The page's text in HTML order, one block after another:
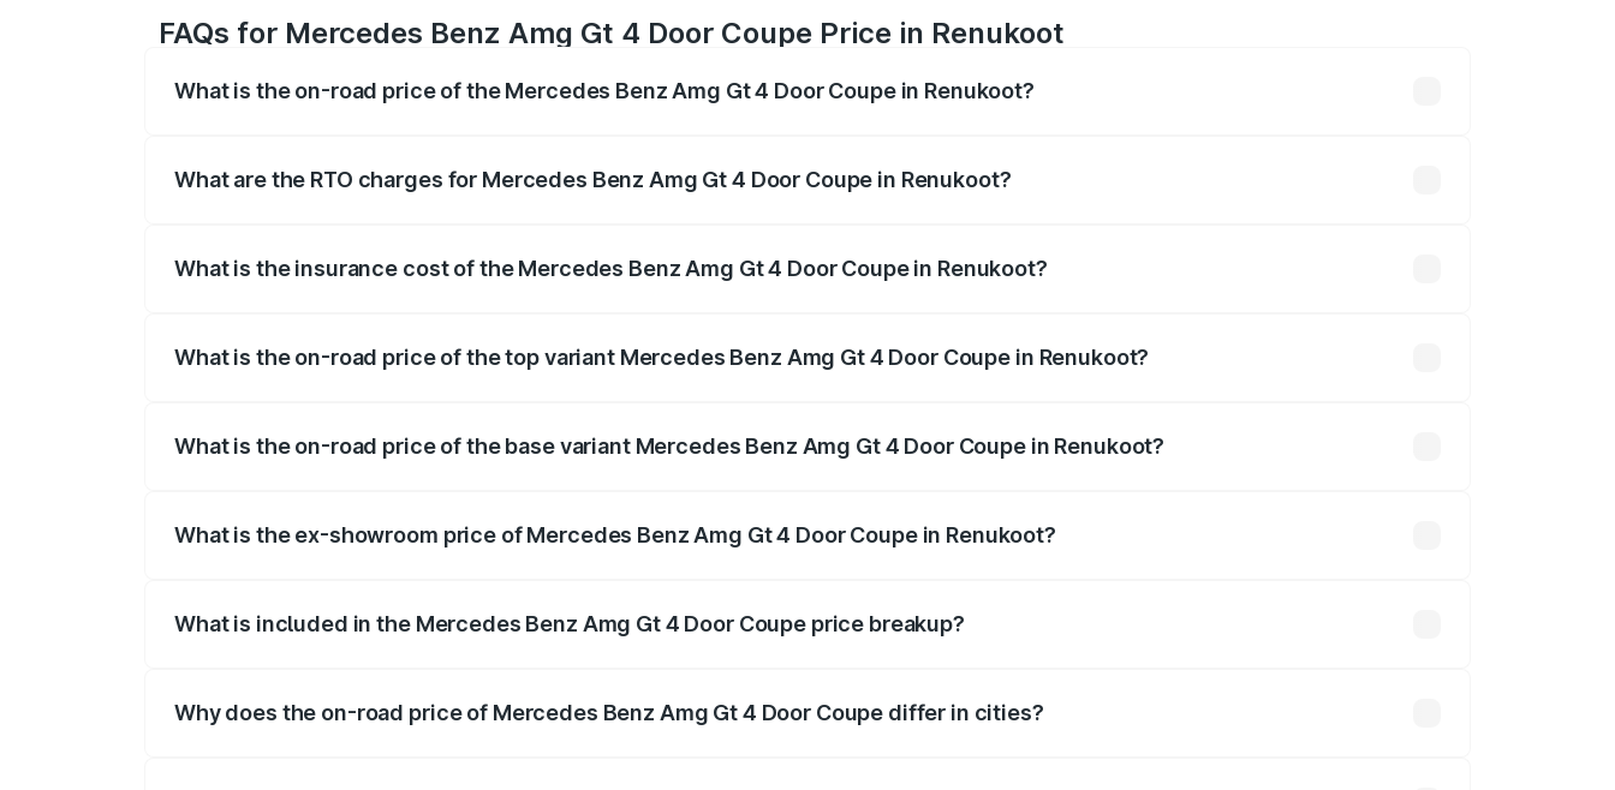
FAQs for Mercedes Benz Amg Gt 4 Door Coupe Price in Renukoot
What is the on-road price of the Mercedes Benz Amg Gt 4 Door Coupe in Renukoot?
What are the RTO charges for Mercedes Benz Amg Gt 4 Door Coupe in Renukoot?
What is the insurance cost of the Mercedes Benz Amg Gt 4 Door Coupe in Renukoot?
What is the on-road price of the top variant Mercedes Benz Amg Gt 4 Door Coupe in Renukoot?
What is the on-road price of the base variant Mercedes Benz Amg Gt 4 Door Coupe in Renukoot?
What is the ex-showroom price of Mercedes Benz Amg Gt 4 Door Coupe in Renukoot?
What is included in the Mercedes Benz Amg Gt 4 Door Coupe price breakup?
Why does the on-road price of Mercedes Benz Amg Gt 4 Door Coupe differ in cities?